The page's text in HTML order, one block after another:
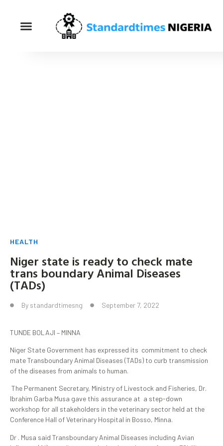
HEALTH
Niger state is ready to check mate
trans boundary Animal Diseases
(TADs)
By standardtimesng September 7, 2022
TUNDE BOLAJI – MINNA
Niger State Government has expressed its commitment to check
mate Transboundary Animal Diseases (TADs) to curb transmission
of the diseases from animals to human.
The Permanent Secretary, Ministry of Livestock and Fisheries, Dr.
Ibrahim Garba Musa gave this assurance at a step-down
workshop for all stakeholders in the veterinary sector held at the
Conference Hall of Veterinary Hospital in Bosso, Minna.
Dr . Musa said Transboundary Animal Diseases including Avian